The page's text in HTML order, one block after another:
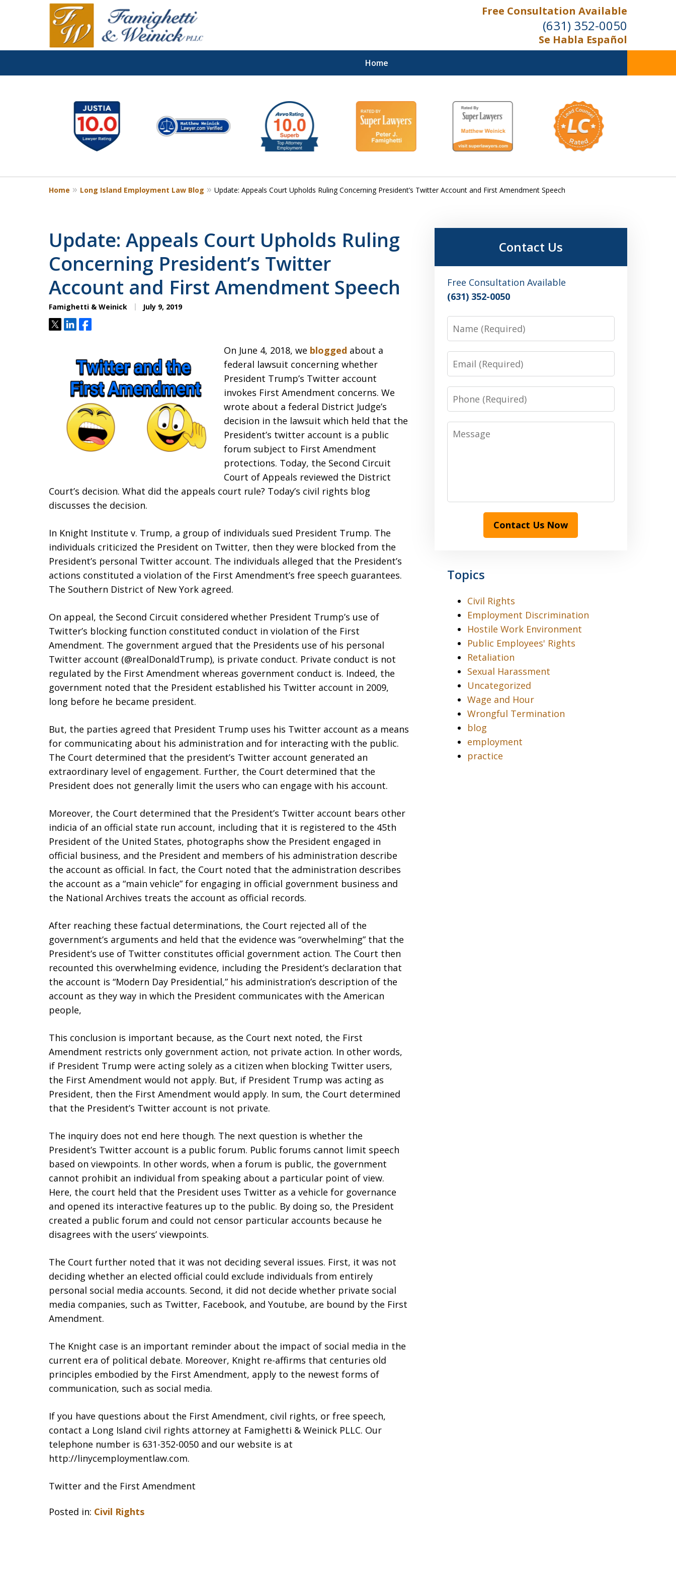
Free Consultation Available
(631) 352-0050
Se Habla Español
Home
On the Right Side.
Your Side
For a Free Consultation
8
Home Long Island Employment Law Blog Update: Appeals Court Upholds Ruling Concerning President’s Twitter Account and First Amendment Speech
Update: Appeals Court Upholds Ruling
Concerning President’s Twitter
Account and First Amendment Speech
Famighetti & Weinick July 9, 2019
TweetShareShare
On June 4, 2018, we blogged about a
federal lawsuit concerning whether
President Trump’s Twitter account
invokes First Amendment concerns. We
wrote about a federal District Judge’s
decision in the lawsuit which held that the
President’s twitter account is a public
forum subject to First Amendment
protections. Today, the Second Circuit
Court of Appeals reviewed the District
Court’s decision. What did the appeals court rule? Today’s civil rights blog
discusses the decision.
In Knight Institute v. Trump, a group of individuals sued President Trump. The
individuals criticized the President on Twitter, then they were blocked from the
President’s personal Twitter account. The individuals alleged that the President’s
actions constituted a violation of the First Amendment’s free speech guarantees.
The Southern District of New York agreed.
On appeal, the Second Circuit considered whether President Trump’s use of
Twitter’s blocking function constituted conduct in violation of the First
Amendment. The government argued that the Presidents use of his personal
Twitter account (@realDonaldTrump), is private conduct. Private conduct is not
regulated by the First Amendment whereas government conduct is. Indeed, the
government noted that the President established his Twitter account in 2009,
long before he became president.
But, the parties agreed that President Trump uses his Twitter account as a means
for communicating about his administration and for interacting with the public.
The Court determined that the president’s Twitter account generated an
extraordinary level of engagement. Further, the Court determined that the
President does not generally limit the users who can engage with his account.
Moreover, the Court determined that the President’s Twitter account bears other
indicia of an official state run account, including that it is registered to the 45th
President of the United States, photographs show the President engaged in
official business, and the President and members of his administration describe
the account as official. In fact, the Court noted that the administration describes
the account as a “main vehicle” for engaging in official government business and
the National Archives treats the account as official records.
After reaching these factual determinations, the Court rejected all of the
government’s arguments and held that the evidence was “overwhelming” that the
President’s use of Twitter constitutes official government action. The Court then
recounted this overwhelming evidence, including the President’s declaration that
the account is “Modern Day Presidential,” his administration’s description of the
account as they way in which the President communicates with the American
people,
This conclusion is important because, as the Court next noted, the First
Amendment restricts only government action, not private action. In other words,
if President Trump were acting solely as a citizen when blocking Twitter users,
the First Amendment would not apply. But, if President Trump was acting as
President, then the First Amendment would apply. In sum, the Court determined
that the President’s Twitter account is not private.
The inquiry does not end here though. The next question is whether the
President’s Twitter account is a public forum. Public forums cannot limit speech
based on viewpoints. In other words, when a forum is public, the government
cannot prohibit an individual from speaking about a particular point of view.
Here, the court held that the President uses Twitter as a vehicle for governance
and opened its interactive features up to the public. By doing so, the President
created a public forum and could not censor particular accounts because he
disagrees with the users’ viewpoints.
The Court further noted that it was not deciding several issues. First, it was not
deciding whether an elected official could exclude individuals from entirely
personal social media accounts. Second, it did not decide whether private social
media companies, such as Twitter, Facebook, and Youtube, are bound by the First
Amendment.
The Knight case is an important reminder about the impact of social media in the
current era of political debate. Moreover, Knight re-affirms that centuries old
principles embodied by the First Amendment, apply to the newest forms of
communication, such as social media.
If you have questions about the First Amendment, civil rights, or free speech,
contact a Long Island civil rights attorney at Famighetti & Weinick PLLC. Our
telephone number is 631-352-0050 and our website is at
http://linycemploymentlaw.com.
Twitter and the First Amendment
Posted in: Civil Rights
Contact Us
Free Consultation Available
(631) 352-0050
Name
Email
Phone
Message
Contact Us Now
Topics
Civil Rights
Employment Discrimination
Hostile Work Environment
Public Employees' Rights
Retaliation
Sexual Harassment
Uncategorized
Wage and Hour
Wrongful Termination
blog
employment
practice